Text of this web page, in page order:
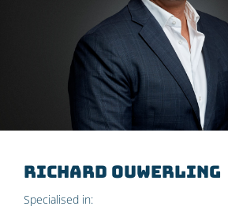
Richard Ouwerling
Specialised in: